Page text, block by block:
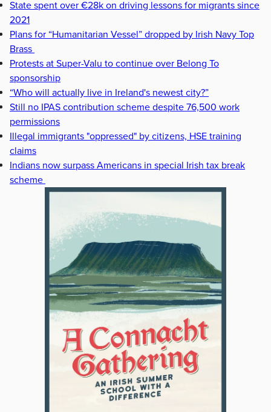
State spent over €28k on driving lessons for migrants since
2021
Plans for “Humanitarian Vessel” dropped by Irish Navy Top
Brass
Protests at Super-Valu to continue over Belong To
sponsorship
“Who will actually live in Ireland's newest city?”
Still no IPAS contribution scheme despite 76,500 work
permissions
Illegal immigrants "oppressed" by citizens, HSE training
claims
Indians now surpass Americans in special Irish tax break
scheme